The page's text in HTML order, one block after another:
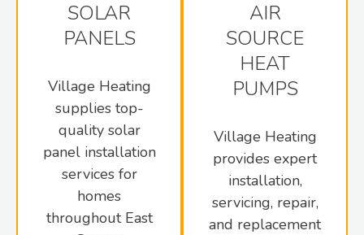
SOLAR
PANELS
Village Heating
supplies top-
quality solar
panel installation
services for
homes
throughout East
AIR
SOURCE
HEAT
PUMPS
Village Heating
provides expert
installation,
servicing, repair,
and replacement